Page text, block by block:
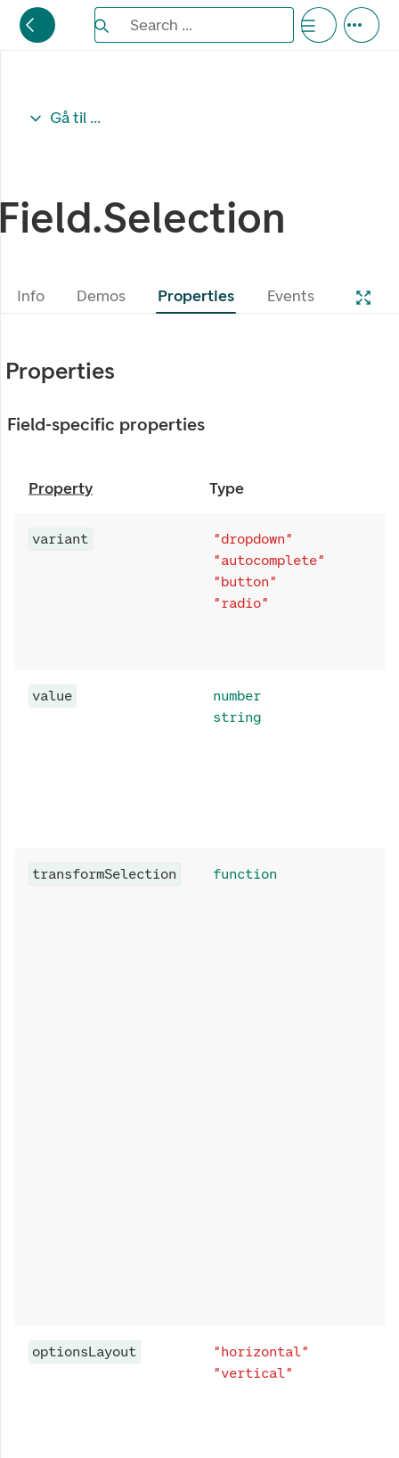
Search the Eufemia documentation
Search ...
Gå til ...
Info Demos Properties Events
Properties
Field-specific properties
Property Type
variant
"dropdown"
"autocomplete"
"button"
"radio"
value
number
string
transformSelection function
optionsLayout
"horizontal"
"vertical"